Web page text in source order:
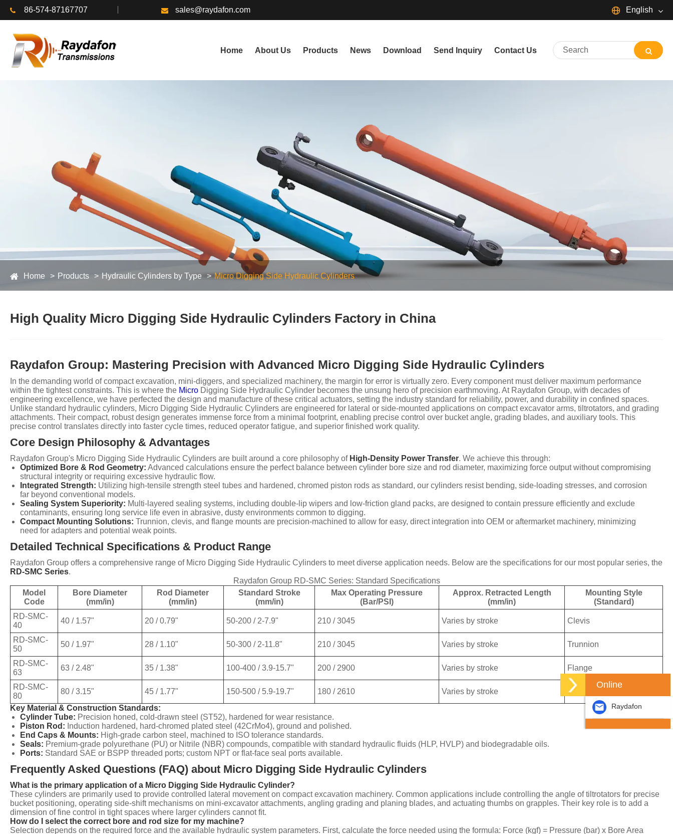
86-574-87167707 sales@raydafon.com English
Home About Us Products News Download Send Inquiry Contact Us
Home Products Hydraulic Cylinders by Type Micro Digging Side Hydraulic Cylinders
High Quality Micro Digging Side Hydraulic Cylinders Factory in China
Raydafon Group: Mastering Precision with Advanced Micro Digging Side Hydraulic Cylinders
In the demanding world of compact excavation, mini-diggers, and specialized machinery, the margin for error is virtually zero. Every component must deliver maximum performance
within the tightest constraints. This is where the Micro Digging Side Hydraulic Cylinder becomes the unsung hero of precision earthmoving. At Raydafon Group, with decades of
engineering excellence, we have perfected the design and manufacture of these critical actuators, setting the industry standard for reliability, power, and durability in confined spaces.
Unlike standard hydraulic cylinders, Micro Digging Side Hydraulic Cylinders are engineered for lateral or side-mounted applications on compact excavator arms, tiltrotators, and grading
attachments. Their compact, robust design generates immense force from a minimal footprint, enabling precise control over bucket angle, grading blades, and auxiliary tools. This
precise control translates directly into faster cycle times, reduced operator fatigue, and superior finished work quality.
Core Design Philosophy & Advantages
Raydafon Group's Micro Digging Side Hydraulic Cylinders are built around a core philosophy of High-Density Power Transfer. We achieve this through:
Optimized Bore & Rod Geometry: Advanced calculations ensure the perfect balance between cylinder bore size and rod diameter, maximizing force output without compromising
structural integrity or requiring excessive hydraulic flow.
Integrated Strength: Utilizing high-tensile strength steel tubes and hardened, chromed piston rods as standard, our cylinders resist bending, side-loading stresses, and corrosion
far beyond conventional models.
Sealing System Superiority: Multi-layered sealing systems, including double-lip wipers and low-friction gland packs, are designed to contain pressure efficiently and exclude
contaminants, ensuring long service life even in abrasive, dusty environments common to digging.
Compact Mounting Solutions: Trunnion, clevis, and flange mounts are precision-machined to allow for easy, direct integration into OEM or aftermarket machinery, minimizing
need for adapters and potential weak points.
Detailed Technical Specifications & Product Range
Raydafon Group offers a comprehensive range of Micro Digging Side Hydraulic Cylinders to meet diverse application needs. Below are the specifications for our most popular series, the
RD-SMC Series.
Raydafon Group RD-SMC Series: Standard Specifications
Model
Code
Bore Diameter
(mm/in)
Rod Diameter
(mm/in)
Standard Stroke
(mm/in)
Max Operating Pressure
(Bar/PSI)
Approx. Retracted Length
(mm/in)
Mounting Style
(Standard)
RD-SMC-
40
40 / 1.57" 20 / 0.79" 50-200 / 2-7.9" 210 / 3045 Varies by stroke Clevis
RD-SMC-
50
50 / 1.97" 28 / 1.10" 50-300 / 2-11.8" 210 / 3045 Varies by stroke Trunnion
RD-SMC-
63
63 / 2.48" 35 / 1.38" 100-400 / 3.9-15.7" 200 / 2900 Varies by stroke Flange
RD-SMC-
80
80 / 3.15" 45 / 1.77" 150-500 / 5.9-19.7" 180 / 2610 Varies by stroke
Clevis / Trunnion
Key Material & Construction Standards:
Cylinder Tube: Precision honed, cold-drawn steel (ST52), hardened for wear resistance.
Piston Rod: Induction hardened, hard-chromed plated steel (42CrMo4), ground and polished.
End Caps & Mounts: High-grade carbon steel, machined to ISO tolerance standards.
Seals: Premium-grade polyurethane (PU) or Nitrile (NBR) compounds, compatible with standard hydraulic fluids (HLP, HVLP) and biodegradable oils.
Ports: Standard SAE or BSPP threaded ports; custom NPT or flat-face seal ports available.
Frequently Asked Questions (FAQ) about Micro Digging Side Hydraulic Cylinders
What is the primary application of a Micro Digging Side Hydraulic Cylinder?
These cylinders are primarily used to provide controlled lateral movement on compact excavation machinery. Common applications include controlling the angle of tiltrotators for precise
bucket positioning, operating side-shift mechanisms on mini-excavator attachments, angling grading and planing blades, and actuating thumbs on grapples. Their key role is to add a
dimension of fine control in tight spaces where larger cylinders cannot fit.
How do I select the correct bore and rod size for my machine?
Selection depends on the required force and the available hydraulic system parameters. First, calculate the force needed using the formula: Force (kgf) = Pressure (bar) x Bore Area
Online
Raydafon